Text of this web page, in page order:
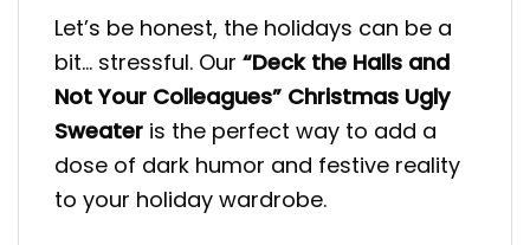
Let’s be honest, the holidays can be a
bit… stressful. Our “Deck the Halls and
Not Your Colleagues” Christmas Ugly
Sweater is the perfect way to add a
dose of dark humor and festive reality
to your holiday wardrobe.